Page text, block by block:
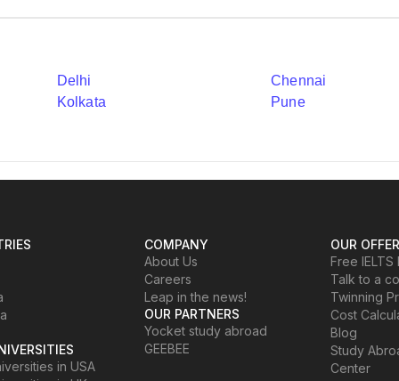
Delhi
Chennai
Kolkata
Pune
in USA
COMPANY
About Us
Careers
Leap in the news!
OUR PARTNERS
Yocket study abroad
GEEBEE
OUR
Free IELTS
Talk to a
Twinning
Cost
Blog
Study
Center